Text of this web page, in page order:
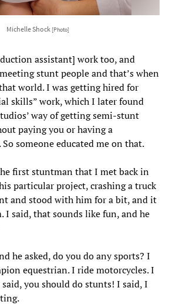
Michelle Shock [Photo]
assistant] work too, and
stunt people and that’s when
world. I was getting hired for
skills” work, which I later found
way of getting semi-stunt
paying you or having a
someone educated me on that.
first stuntman that I met back in
particular project, crashing a truck
and stood with him for a bit, and it
I said, that sounds like fun, and he
he asked, do you do any sports? I
equestrian. I ride motorcycles. I
you should do stunts! I said, I